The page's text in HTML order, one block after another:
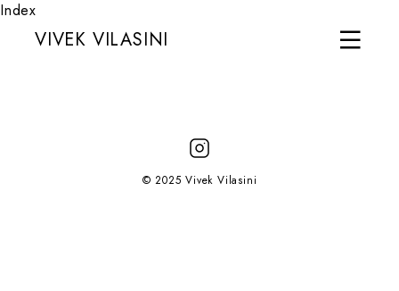
VIVEK VILASINI
Index
© 2025 Vivek Vilasini